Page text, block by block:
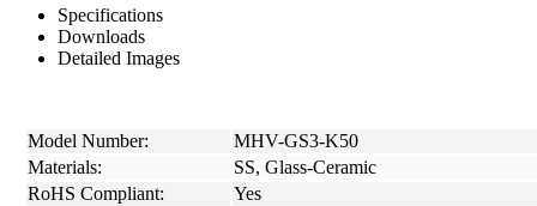
Specifications
Downloads
Detailed Images
Model Number:
MHV-GS3-K50
Materials:
SS, Glass-Ceramic
RoHS Compliant:
Yes